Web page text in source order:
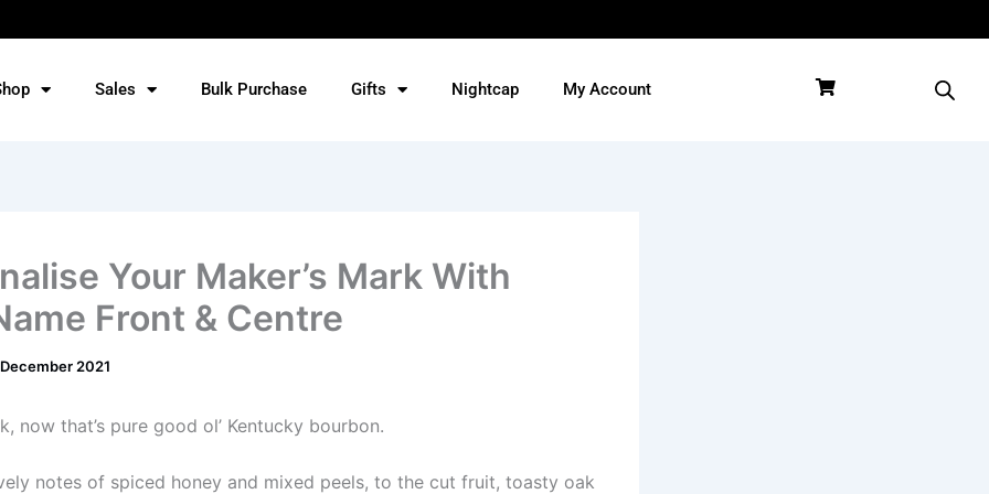
Sales Bulk Purchase Gifts Nightcap My Account
Your Maker’s Mark With
Front & Centre
2021
now that’s pure good ol’ Kentucky bourbon.
notes of spiced honey and mixed peels, to the cut fruit, toasty oak